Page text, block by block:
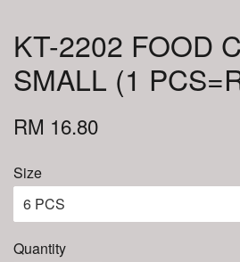
KT-2202 FOOD
SMALL (1
RM 16.80
Size
Quantity